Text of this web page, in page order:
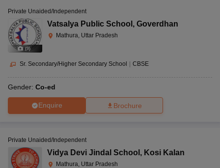
(9)
Private Unaided/Independent
Vatsalya Public School , Goverdhan
Mathura, Uttar Pradesh
Sr. Secondary/Higher Secondary School | CBSE
Gender: Co-ed
Enquire Brochure
Private Unaided/Independent
Vidya Devi Jindal School , Kosi Kalan
Mathura, Uttar Pradesh